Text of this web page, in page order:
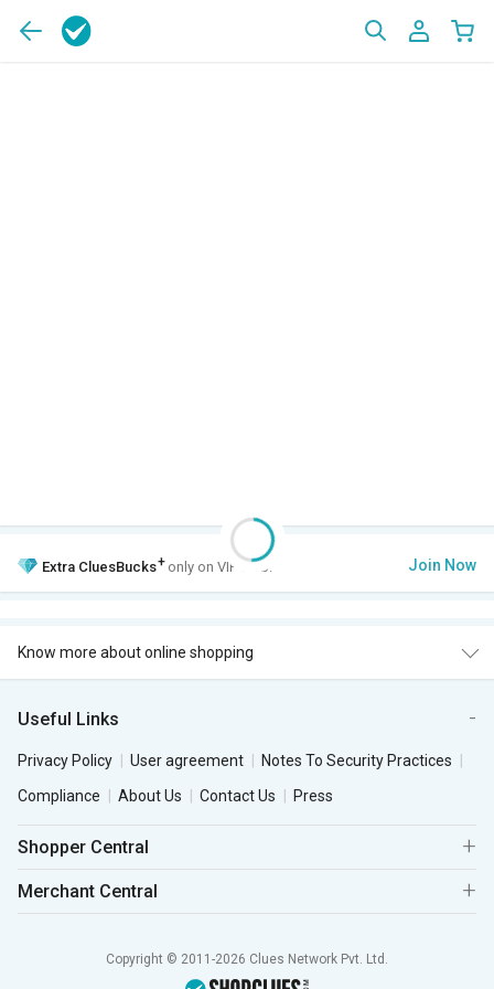
Extra CluesBucks+ only on VIP Club. Join Now
Know more about online shopping
Useful Links
Privacy Policy User agreement
Notes To Security Practices
Compliance
About Us Contact Us Press
Shopper Central
Merchant Central
Copyright © 2011-2026 Clues Network Pvt. Ltd.